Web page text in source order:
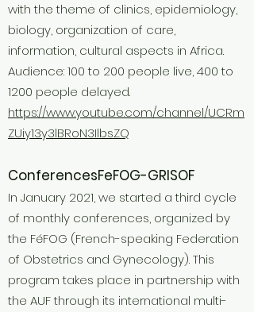
with the theme of clinics, epidemiology,
biology, organization of care,
information, cultural aspects in Africa.
Audience: 100 to 200 people live, 400 to
1200 people delayed.
https://www.youtube.com/channel/UCRm
ZUiy13y3lBRoN3IlbsZQ
ConferencesFeFOG-GRISOF
In January 2021, we started a third cycle
of monthly conferences, organized by
the FéFOG (French-speaking Federation
of Obstetrics and Gynecology). This
program takes place in partnership with
the AUF through its international multi-